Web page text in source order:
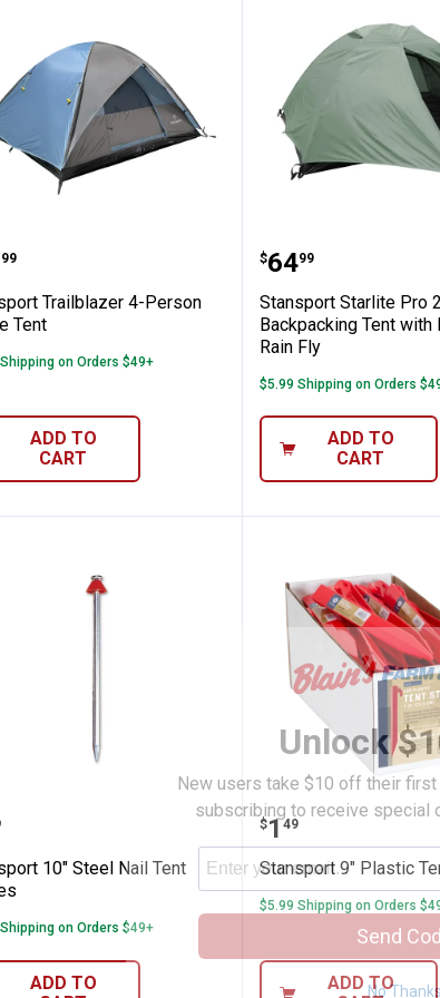
Trailblazer 4-Person Dome
99
Trailblazer 4-Person
Tent
on Orders $49+
ADD TO
CART
Stansport
Price:
$64
. 99
Stansport Starlite Pro
Backpacking Tent with
Rain Fly
$5.99 Shipping on Orders
ADD TO
CART
10" Steel Nail Tent Stakes
10" Steel Nail Tent
on Orders $49+
ADD TO
Stansport 9"
Price:
$1
. 49
Stansport 9" Plastic
$5.99 Shipping on Orders
ADD TO
Unlock
New users take $10 off their
subscribing to receive special
Send
No Thanks